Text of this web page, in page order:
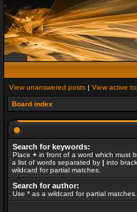
View unanswered posts | View active
Board index
Search for keywords:
Place + in front of a word which must
a list of words separated by | into
wildcard for partial matches.
Search for author:
Use * as a wildcard for partial matches.